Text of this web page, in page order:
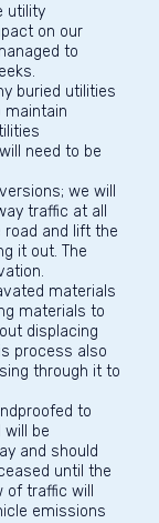
utility
on our
to
buried utilities
maintain
need to be
we will
traffic at all
and lift the
it out. The
materials
materials to
displacing
process also
through it to
to
will be
and should
until the
traffic will
emissions